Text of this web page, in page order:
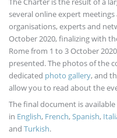
several online expert
organisations, experts and
October 2020, finalizing with
Rome from 1 to 3 October
presented. The photos of the
dedicated photo gallery, and
allow you to read about the
The final document is available
in English, French,Spanish,
and Turkish.